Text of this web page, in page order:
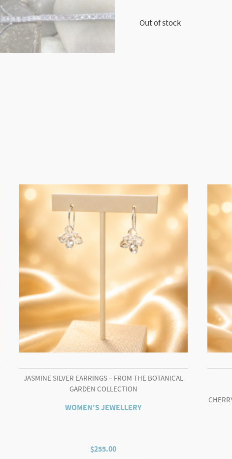
Out of stock
JASMINE SILVER EARRINGS – FROM THE BOTANICAL
GARDEN COLLECTION
WOMEN'S JEWELLERY
$255.00